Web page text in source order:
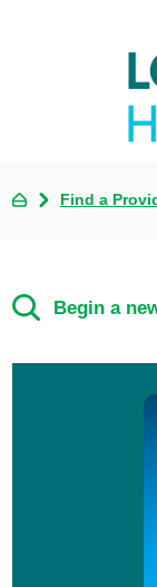
Find a
Begin a